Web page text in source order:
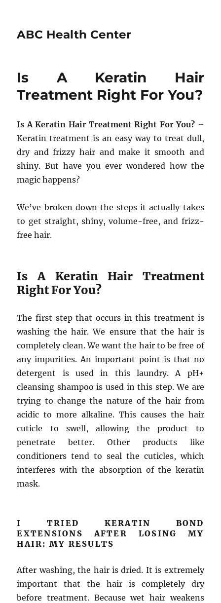
ABC Health Center
Is A Keratin Hair
Treatment Right For You?
Is A Keratin Hair Treatment Right For You? –
Keratin treatment is an easy way to treat dull,
dry and frizzy hair and make it smooth and
shiny. But have you ever wondered how the
magic happens?
We’ve broken down the steps it actually takes
to get straight, shiny, volume-free, and frizz-
free hair.
Is A Keratin Hair Treatment
Right For You?
The first step that occurs in this treatment is
washing the hair. We ensure that the hair is
completely clean. We want the hair to be free of
any impurities. An important point is that no
detergent is used in this laundry. A pH+
cleansing shampoo is used in this step. We are
trying to change the nature of the hair from
acidic to more alkaline. This causes the hair
cuticle to swell, allowing the product to
penetrate better. Other products like
conditioners tend to seal the cuticles, which
interferes with the absorption of the keratin
mask.
I TRIED KERATIN BOND
EXTENSIONS AFTER LOSING MY
HAIR: MY RESULTS
After washing, the hair is dried. It is extremely
important that the hair is completely dry
before treatment. Because wet hair weakens